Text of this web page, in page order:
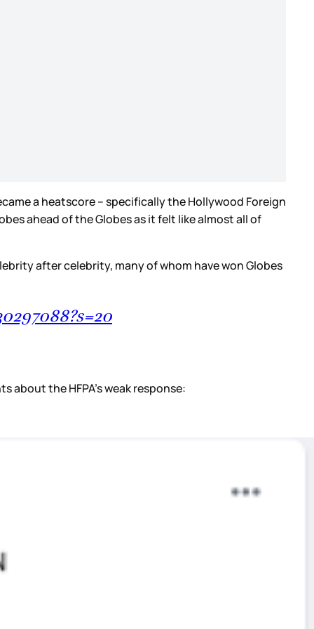
a heatscore – specifically the Hollywood Foreign
ahead of the Globes as it felt like almost all of
after celebrity, many of whom have won Globes
about the HFPA’s weak response: